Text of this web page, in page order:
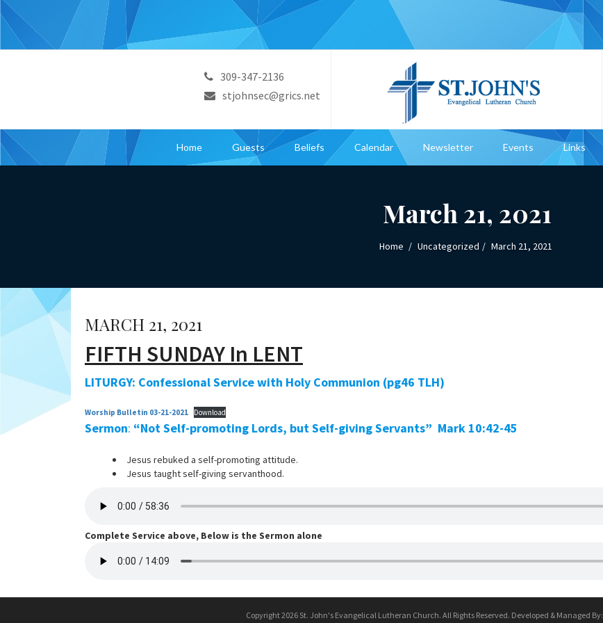
309-347-2136
stjohnsec@grics.net
Home Guests Beliefs Calendar Newsletter Events Links
March 21, 2021
Home Uncategorized March 21, 2021
MARCH 21, 2021
FIFTH SUNDAY In LENT
LITURGY: Confessional Service with Holy Communion (pg46 TLH)
Worship Bulletin 03-21-2021 Download
Sermon: “Not Self-promoting Lords, but Self-giving Servants” Mark 10:42-45
Jesus rebuked a self-promoting attitude.
Jesus taught self-giving servanthood.
Complete Service above, Below is the Sermon alone
Copyright 2026 St. John's Evangelical Lutheran Church. All Rights Reserved. Developed & Managed By: